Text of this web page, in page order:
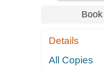
Book
Details
All Copies